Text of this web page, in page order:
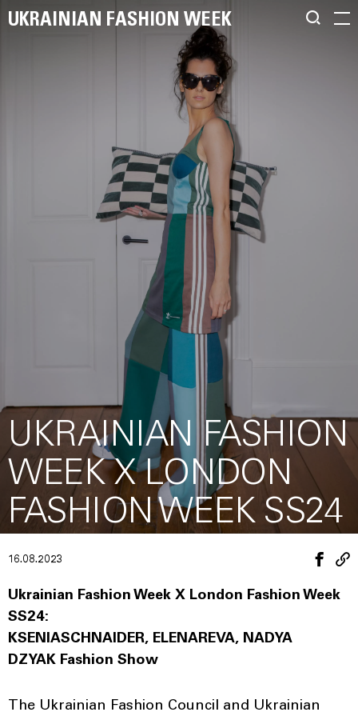
UKRAINIAN FASHION WEEK
UKRAINIAN FASHION
WEEK X LONDON
FASHION WEEK SS24
16.08.2023
Ukrainian Fashion Week X London Fashion Week
SS24:
KSENIASCHNAIDER, ELENAREVA, NADYA
DZYAK Fashion Show
The Ukrainian Fashion Council and Ukrainian